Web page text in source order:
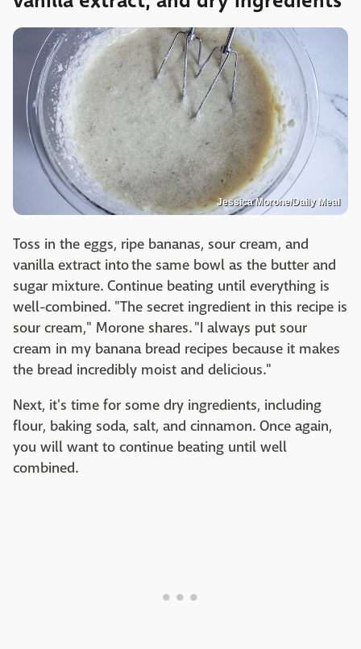
Jessica Morone/Daily Meal
Toss in the eggs, ripe bananas, sour cream, and
vanilla extract into the same bowl as the butter and
sugar mixture. Continue beating until everything is
well-combined. "The secret ingredient in this recipe is
sour cream," Morone shares. "I always put sour
cream in my banana bread recipes because it makes
the bread incredibly moist and delicious."
Next, it's time for some dry ingredients, including
flour, baking soda, salt, and cinnamon. Once again,
you will want to continue beating until well
combined.